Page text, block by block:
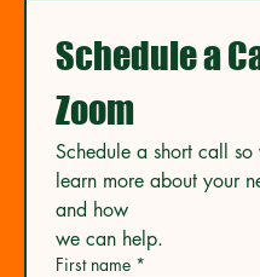
Schedule a
Zoom
Schedule a short call
learn more about your
and how
we can help.
First name *